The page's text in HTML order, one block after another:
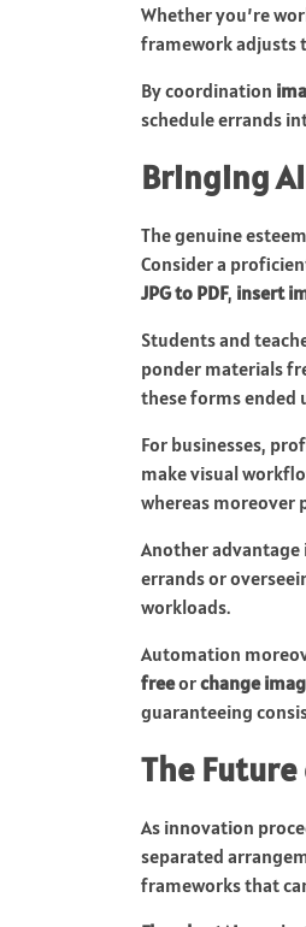
Whether you’re
framework adjusts
By coordination
schedule errands
Bringing
The genuine
Consider a
JPG to PDF, insert
Students and
ponder materials
these forms ended
For businesses,
make visual
whereas
Another advantage
errands or
workloads.
Automation
freeorchange
guaranteeing
The
As innovation
separated
frameworks that